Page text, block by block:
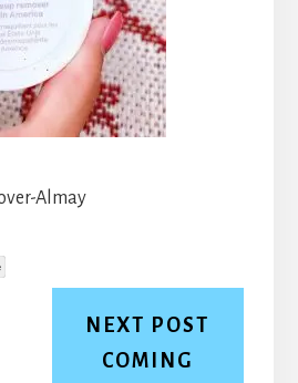
Almay
NEXT POST
COMING